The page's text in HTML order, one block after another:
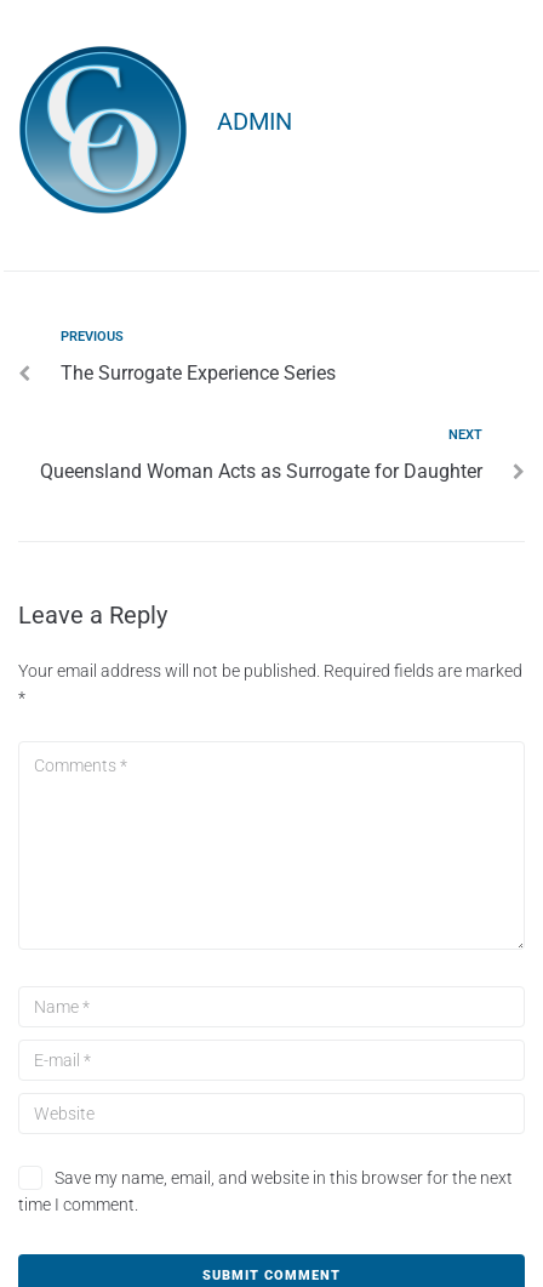
ADMIN
PREVIOUS
The Surrogate Experience Series
NEXT
Queensland Woman Acts as Surrogate for Daughter
Leave a Reply
Your email address will not be published. Required fields are marked
*
Save my name, email, and website in this browser for the next
time I comment.